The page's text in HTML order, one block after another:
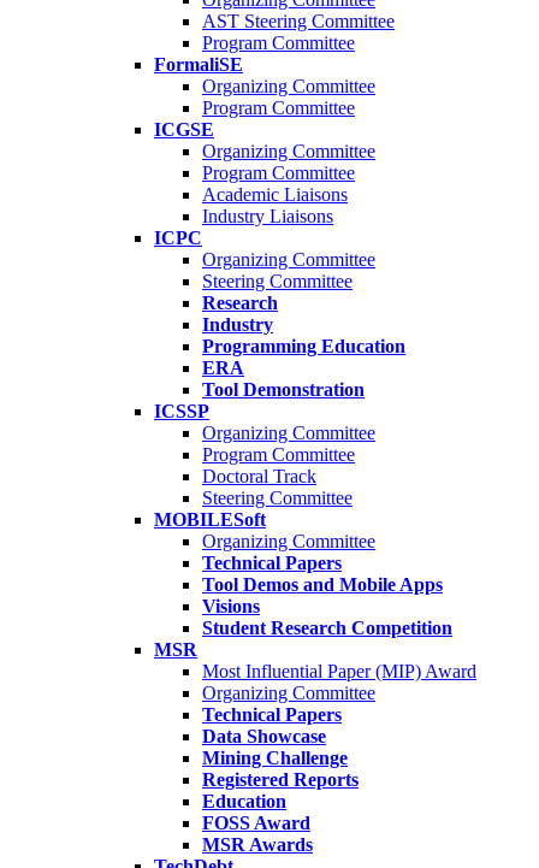
AST Steering Committee
Program Committee
FormaliSE
Organizing Committee
Program Committee
ICGSE
Organizing Committee
Program Committee
Academic Liaisons
Industry Liaisons
ICPC
Organizing Committee
Steering Committee
Research
Industry
Programming Education
ERA
Tool Demonstration
ICSSP
Organizing Committee
Program Committee
Doctoral Track
Steering Committee
MOBILESoft
Organizing Committee
Technical Papers
Tool Demos and Mobile Apps
Visions
Student Research Competition
MSR
Most Influential Paper (MIP) Award
Organizing Committee
Technical Papers
Data Showcase
Mining Challenge
Registered Reports
Education
FOSS Award
MSR Awards